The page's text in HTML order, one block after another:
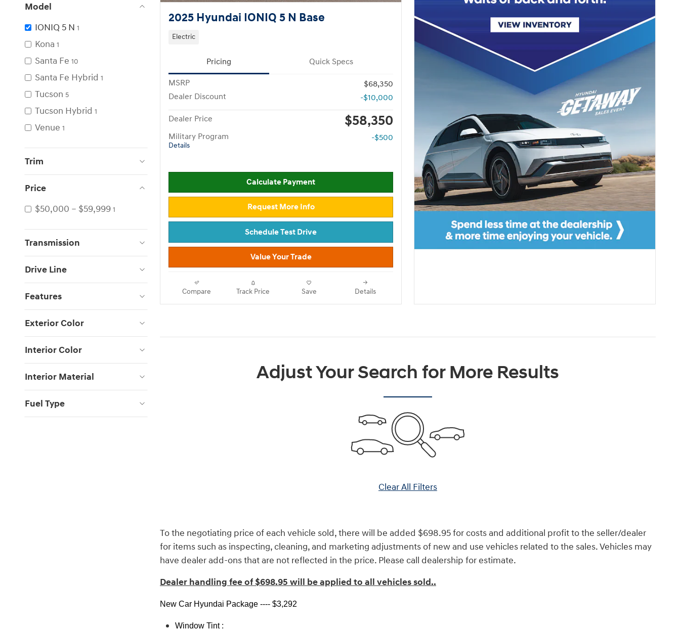
Model
IONIQ 5 N 1
Kona 1
Santa Fe 10
Santa Fe Hybrid 1
Tucson 5
Tucson Hybrid 1
Venue 1
Trim
Price
$50,000 – $59,999 1
Transmission
Drive Line
Features
Exterior Color
Interior Color
Interior Material
Fuel Type
2025 Hyundai IONIQ 5 N Base
Electric
Pricing Quick Specs
MSRP
$68,350
Dealer Discount
-$10,000
Dealer Price $58,350
Military Program
Details
-$500
Calculate Payment
Request More Info
Schedule Test Drive
Value Your Trade
Compare Track Price Save Details
Adjust Your Search for More Results
Clear All Filters
To the negotiating price of each vehicle sold, there will be added $698.95 for costs and additional profit to the seller/dealer
for items such as inspecting, cleaning, and marketing adjustments of new and use vehicles related to the sales. Vehicles may
have dealer add-ons that are not reflected in the price. Please call dealership for estimate.
Dealer handling fee of $698.95 will be applied to all vehicles sold..
New Car Hyundai Package ---- $3,292
Window Tint :